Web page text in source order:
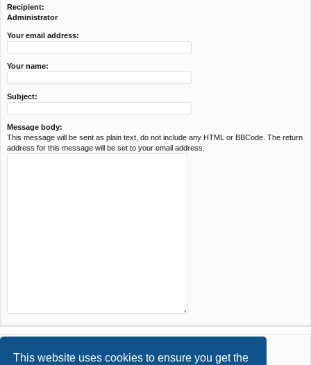
This website uses cookies to ensure you get the
Recipient:
Administrator
Your email address:
Your name:
Subject:
Message body:
This message will be sent as plain text, do not include any HTML or BBCode. The return
address for this message will be set to your email address.